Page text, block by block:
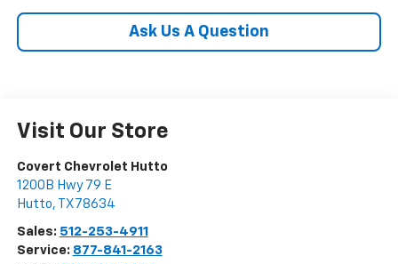
Ask Us A Question
Visit Our Store
Covert Chevrolet Hutto
1200B Hwy 79 E
Hutto, TX 78634
Sales: 512-253-4911
Service: 877-841-2163